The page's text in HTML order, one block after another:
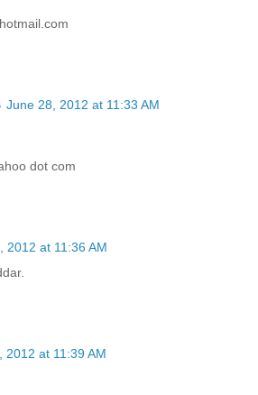
June 28, 2012 at 11:33 AM
dot com
2012 at 11:36 AM
2012 at 11:39 AM